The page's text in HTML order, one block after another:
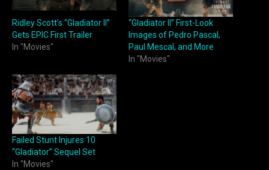
Ridley Scott’s “Gladiator II”
Gets EPIC First Trailer
In "Movies"
“Gladiator II” First-Look
Images of Pedro Pascal,
Paul Mescal, and More
In "Movies"
Failed Stunt Injures 10
“Gladiator” Sequel Set
In "Movies"